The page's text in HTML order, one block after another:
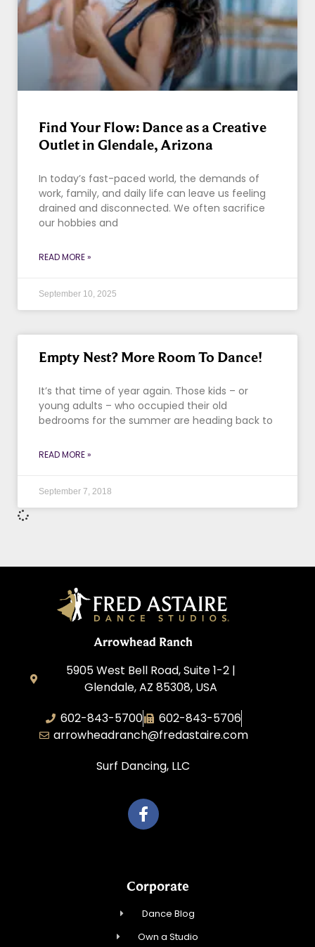
Find Your Flow: Dance as a Creative
Outlet in Glendale, Arizona
In today’s fast-paced world, the demands of
work, family, and daily life can leave us feeling
drained and disconnected. We often sacrifice
our hobbies and
READ MORE »
September 10, 2025
Empty Nest? More Room To Dance!
It’s that time of year again. Those kids – or
young adults – who occupied their old
bedrooms for the summer are heading back to
READ MORE »
September 7, 2018
Arrowhead Ranch
5905 West Bell Road, Suite 1-2 |
Glendale, AZ 85308, USA
602-843-5700
602-843-5706
arrowheadranch@fredastaire.com
Surf Dancing, LLC
Corporate
Dance Blog
Own a Studio